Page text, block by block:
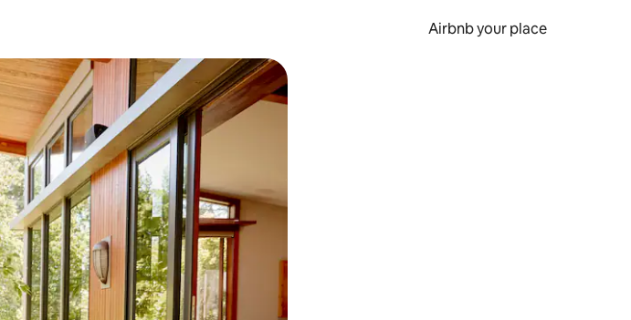
Airbnb your place
or swipe gestures.